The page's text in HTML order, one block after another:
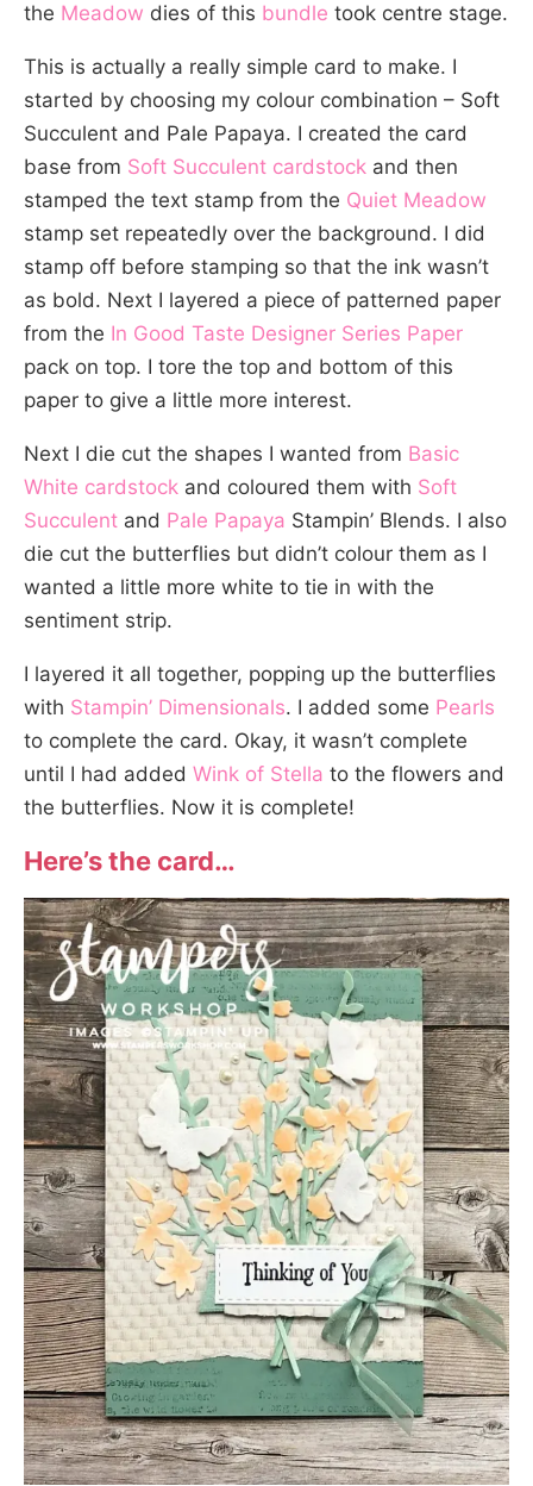
the Meadow dies of this bundle took centre stage.
This is actually a really simple card to make. I
started by choosing my colour combination – Soft
Succulent and Pale Papaya. I created the card
base from Soft Succulent cardstock and then
stamped the text stamp from the Quiet Meadow
stamp set repeatedly over the background. I did
stamp off before stamping so that the ink wasn’t
as bold. Next I layered a piece of patterned paper
from the In Good Taste Designer Series Paper
pack on top. I tore the top and bottom of this
paper to give a little more interest.
Next I die cut the shapes I wanted from Basic
White cardstock and coloured them with Soft
Succulent and Pale Papaya Stampin’ Blends. I also
die cut the butterflies but didn’t colour them as I
wanted a little more white to tie in with the
sentiment strip.
I layered it all together, popping up the butterflies
with Stampin’ Dimensionals. I added some Pearls
to complete the card. Okay, it wasn’t complete
until I had added Wink of Stella to the flowers and
the butterflies. Now it is complete!
Here’s the card…